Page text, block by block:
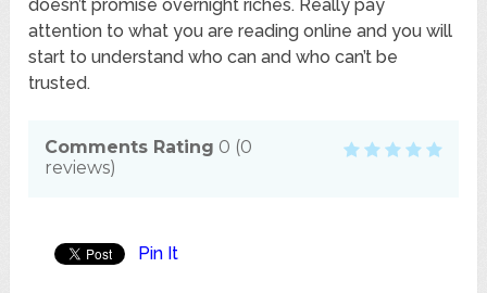
doesn’t promise overnight riches. Really pay
attention to what you are reading online and you will
start to understand who can and who can’t be
trusted.
Comments Rating 0 (0
reviews)
Pin It